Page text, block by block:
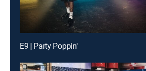
E9 | Party Poppin'